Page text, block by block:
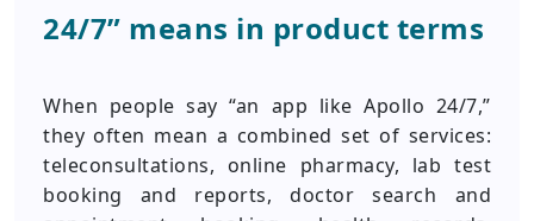
24/7” means in product terms
When people say “an app like Apollo 24/7,”
they often mean a combined set of services:
teleconsultations, online pharmacy, lab test
booking and reports, doctor search and